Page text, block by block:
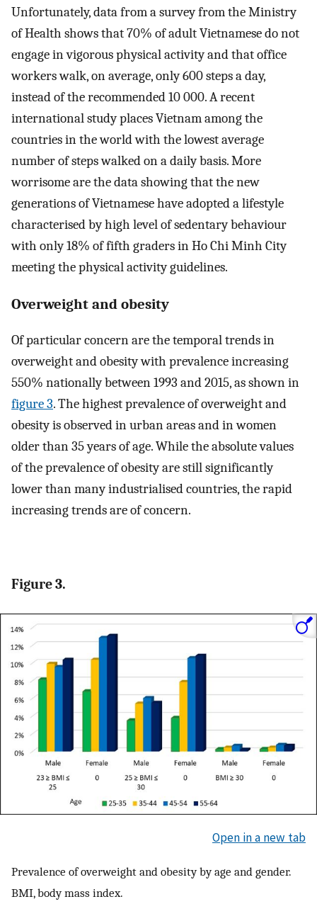
Unfortunately, data from a survey from the Ministry
of Health shows that 70% of adult Vietnamese do not
engage in vigorous physical activity and that office
workers walk, on average, only 600 steps a day,
instead of the recommended 10 000. A recent
international study places Vietnam among the
countries in the world with the lowest average
number of steps walked on a daily basis. More
worrisome are the data showing that the new
generations of Vietnamese have adopted a lifestyle
characterised by high level of sedentary behaviour
with only 18% of fifth graders in Ho Chi Minh City
meeting the physical activity guidelines.
Overweight and obesity
Of particular concern are the temporal trends in
overweight and obesity with prevalence increasing
550% nationally between 1993 and 2015, as shown in
figure 3. The highest prevalence of overweight and
obesity is observed in urban areas and in women
older than 35 years of age. While the absolute values
of the prevalence of obesity are still significantly
lower than many industrialised countries, the rapid
increasing trends are of concern.
Figure 3.
Open in a new tab
Prevalence of overweight and obesity by age and gender.
BMI, body mass index.